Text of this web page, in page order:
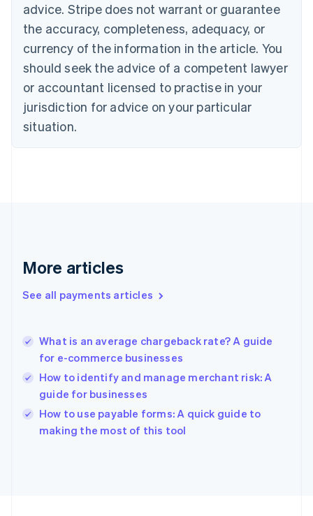
advice. Stripe does not warrant or guarantee
the accuracy, completeness, adequacy, or
currency of the information in the article. You
should seek the advice of a competent lawyer
or accountant licensed to practise in your
jurisdiction for advice on your particular
situation.
More articles
See all payments articles
What is an average chargeback rate? A guide
for e-commerce businesses
How to identify and manage merchant risk: A
guide for businesses
How to use payable forms: A quick guide to
making the most of this tool
Croatia
English Italiano
English
Czech Republic
Denmark
English
Estonia
Finland
Greece
Hong Kong SAR, China
English
India
Ireland
English
Italy
English
Japan